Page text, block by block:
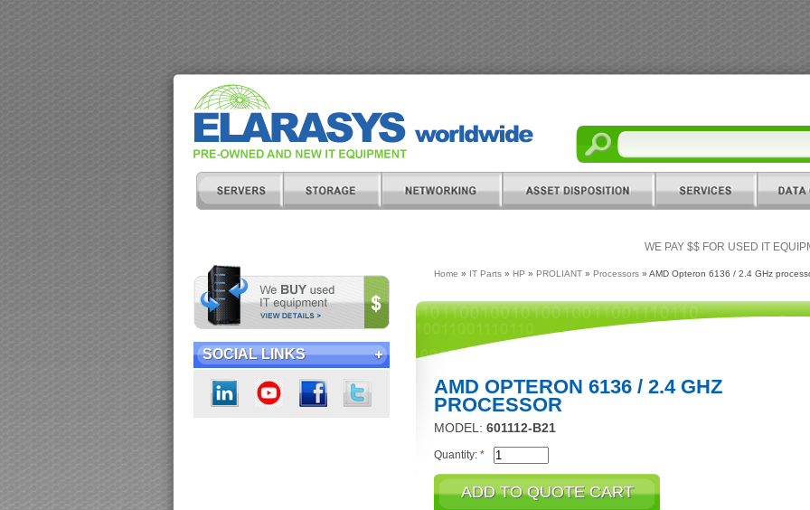
WE PAY $$ FOR USED IT
SOCIAL LINKS
Home » IT Parts » HP » PROLIANT » Processors » AMD Opteron 6136 / 2.4 GHz
AMD OPTERON 6136 / 2.4 GHZ
PROCESSOR
MODEL: 601112-B21
Quantity: *